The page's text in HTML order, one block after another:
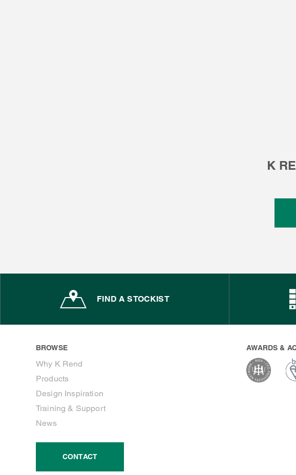
K
FIND A STOCKIST
BROWSE
Why K Rend
Products
Design Inspiration
Training & Support
News
CONTACT
AWARDS &